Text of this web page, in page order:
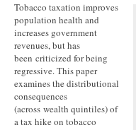
Tobacco taxation improves
population health and
increases government
revenues, but has
been criticized for being
regressive. This paper
examines the distributional
consequences
(across wealth quintiles) of
a tax hike on tobacco